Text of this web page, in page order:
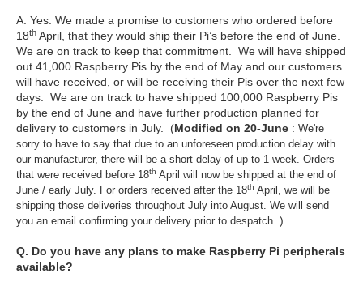
A. Yes. We made a promise to customers who ordered before
18th April, that they would ship their Pi’s before the end of June.
We are on track to keep that commitment. We will have shipped
out 41,000 Raspberry Pis by the end of May and our customers
will have received, or will be receiving their Pis over the next few
days. We are on track to have shipped 100,000 Raspberry Pis
by the end of June and have further production planned for
delivery to customers in July. (Modified on 20-June : We're
sorry to have to say that due to an unforeseen production delay with
our manufacturer, there will be a short delay of up to 1 week. Orders
that were received before 18th April will now be shipped at the end of
June / early July. For orders received after the 18th April, we will be
shipping those deliveries throughout July into August. We will send
you an email confirming your delivery prior to despatch. )
Q. Do you have any plans to make Raspberry Pi peripherals
available?